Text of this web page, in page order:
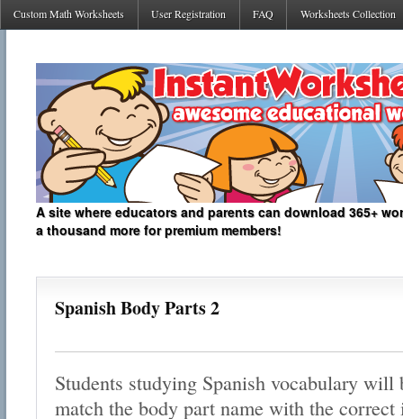
Custom Math Worksheets User Registration FAQ Worksheets Collection
A site where educators and parents can download 365+
a thousand more for premium members!
Spanish Body Parts 2
Students studying Spanish vocabulary will
match the body part name with the correct